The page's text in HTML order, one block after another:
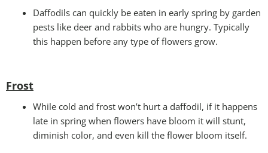
Daffodils can quickly be eaten in early spring by garden
pests like deer and rabbits who are hungry. Typically
this happen before any type of flowers grow.
Frost
While cold and frost won’t hurt a daffodil, if it happens
late in spring when flowers have bloom it will stunt,
diminish color, and even kill the flower bloom itself.